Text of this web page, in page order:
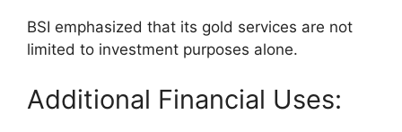
BSI emphasized that its gold services are not
limited to investment purposes alone.
Additional Financial Uses: